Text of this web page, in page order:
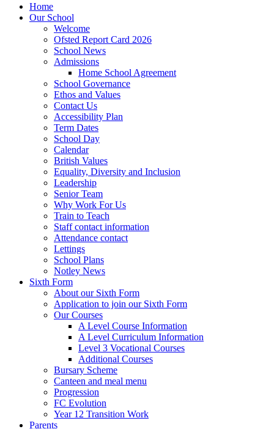
Home
Our School
Welcome
Ofsted Report Card 2026
School News
Admissions
Home School Agreement
School Governance
Ethos and Values
Contact Us
Accessibility Plan
Term Dates
School Day
Calendar
British Values
Equality, Diversity and Inclusion
Leadership
Senior Team
Why Work For Us
Train to Teach
Staff contact information
Attendance contact
Lettings
School Plans
Notley News
Sixth Form
About our Sixth Form
Application to join our Sixth Form
Our Courses
A Level Course Information
A Level Curriculum Information
Level 3 Vocational Courses
Additional Courses
Bursary Scheme
Canteen and meal menu
Progression
FC Evolution
Year 12 Transition Work
Parents